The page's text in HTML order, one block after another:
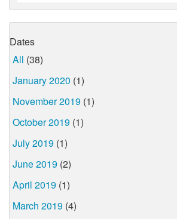
Dates
All (38)
January 2020 (1)
November 2019 (1)
October 2019 (1)
July 2019 (1)
June 2019 (2)
April 2019 (1)
March 2019 (4)